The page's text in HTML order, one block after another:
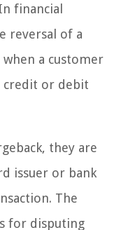
financial
reversal of a
a customer
credit or debit
they are
issuer or bank
The
for disputing